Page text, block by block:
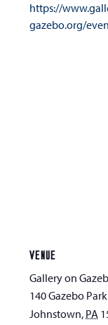
https://
gazebo.org/
VENUE
Gallery on
140 Gazebo Park
Johnstown, PA